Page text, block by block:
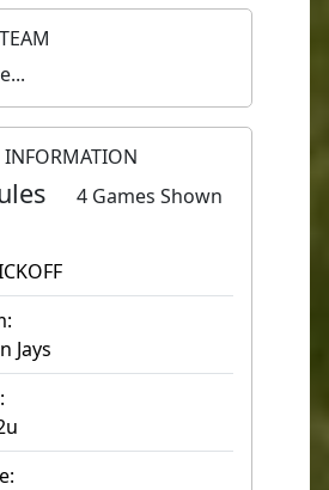
4 Games Shown
Jays